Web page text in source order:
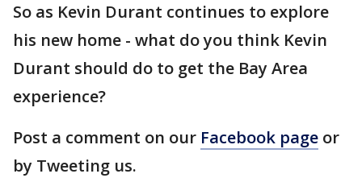
So as Kevin Durant continues to explore
his new home - what do you think Kevin
Durant should do to get the Bay Area
experience?
Post a comment on our Facebook page or
by Tweeting us.